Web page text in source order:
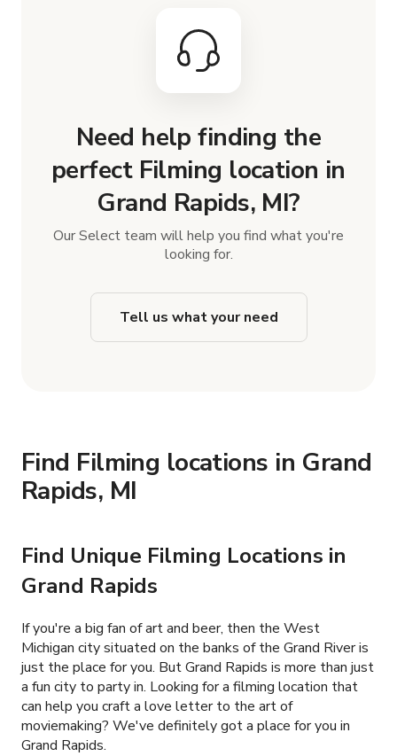
Need help finding the
perfect Filming location in
Grand Rapids, MI?
Our Select team will help you find what you're
looking for.
Tell us what your need
Find Filming locations in Grand
Rapids, MI
Find Unique Filming Locations in
Grand Rapids
If you're a big fan of art and beer, then the West
Michigan city situated on the banks of the Grand River is
just the place for you. But Grand Rapids is more than just
a fun city to party in. Looking for a filming location that
can help you craft a love letter to the art of
moviemaking? We've definitely got a place for you in
Grand Rapids.